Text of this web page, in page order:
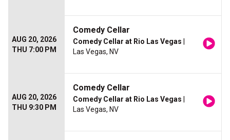
AUG 20, 2026
THU 7:00 PM
Comedy Cellar
Comedy Cellar at Rio Las Vegas
Las Vegas, NV
AUG 20, 2026
THU 9:30 PM
Comedy Cellar
Comedy Cellar at Rio Las Vegas
Las Vegas, NV